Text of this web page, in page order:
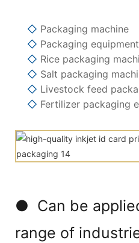
◇ Packaging machine
◇ Packaging
◇ Rice packaging
◇ Salt packaging
◇ Livestock feed
◇ Fertilizer packaging
● Can be
range of